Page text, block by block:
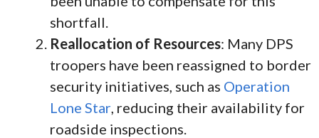
shortfall.
Reallocation of Resources: Many DPS
troopers have been reassigned to border
security initiatives, such as Operation
Lone Star , reducing their availability for
roadside inspections.